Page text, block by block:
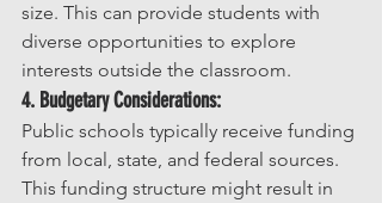
size. This can provide students with
diverse opportunities to explore
interests outside the classroom.
4. Budgetary Considerations:
Public schools typically receive funding
from local, state, and federal sources.
This funding structure might result in